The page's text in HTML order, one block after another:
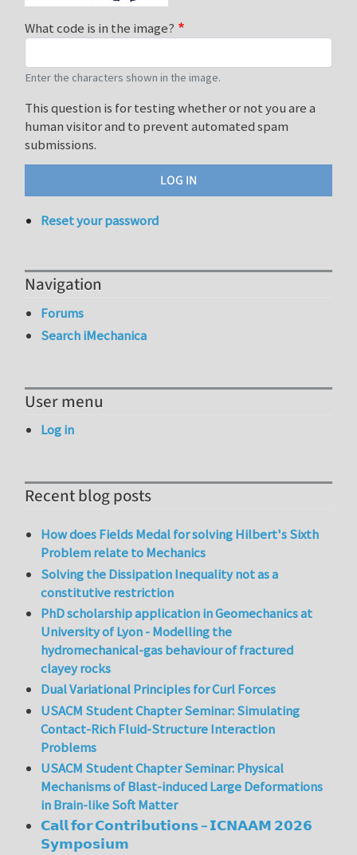
What code is in the image?
Enter the characters shown in the image.
This question is for testing whether or not you are a
human visitor and to prevent automated spam
submissions.
Reset your password
Navigation
Forums
Search iMechanica
User menu
Log in
Recent blog posts
How does Fields Medal for solving Hilbert's Sixth
Problem relate to Mechanics
Solving the Dissipation Inequality not as a
constitutive restriction
PhD scholarship application in Geomechanics at
University of Lyon - Modelling the
hydromechanical-gas behaviour of fractured
clayey rocks
Dual Variational Principles for Curl Forces
USACM Student Chapter Seminar: Simulating
Contact-Rich Fluid-Structure Interaction
Problems
USACM Student Chapter Seminar: Physical
Mechanisms of Blast-induced Large Deformations
in Brain-like Soft Matter
𝗖𝗮𝗹𝗹 𝗳𝗼𝗿 𝗖𝗼𝗻𝘁𝗿𝗶𝗯𝘂𝘁𝗶𝗼𝗻𝘀 – 𝗜𝗖𝗡𝗔𝗔𝗠 𝟮𝟬𝟮𝟲
𝗦𝘆𝗺𝗽𝗼𝘀𝗶𝘂𝗺